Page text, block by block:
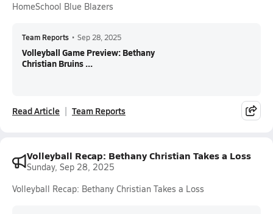
HomeSchool Blue Blazers
Team Reports • Sep 28, 2025
Volleyball Game Preview: Bethany
Christian Bruins ...
Read Article Team Reports
Volleyball Recap: Bethany Christian Takes a Loss
Sunday, Sep 28, 2025
Volleyball Recap: Bethany Christian Takes a Loss